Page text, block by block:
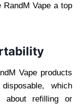
Vape a top
Vape products
which
about refilling or